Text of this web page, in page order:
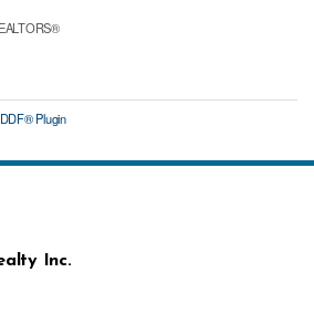
Plugin
Inc.